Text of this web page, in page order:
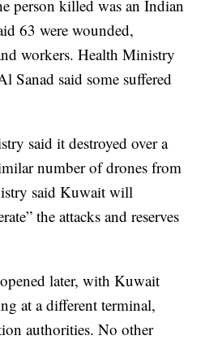
person killed was an Indian
63 were wounded,
workers. Health Ministry
Sanad said some suffered
said it destroyed over a
number of drones from
said Kuwait will
the attacks and reserves
later, with Kuwait
at a different terminal,
authorities. No other